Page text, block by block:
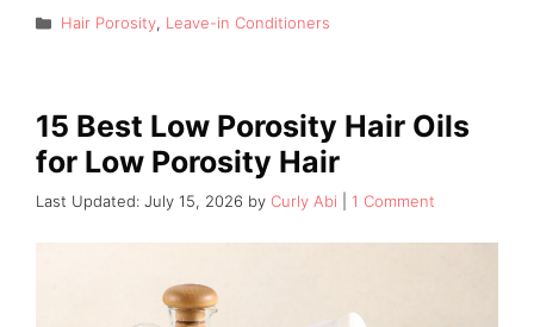
Categories
Hair Porosity, Leave-in Conditioners
15 Best Low Porosity Hair Oils
for Low Porosity Hair
July 15, 2026 by Curly Abi 1 Comment